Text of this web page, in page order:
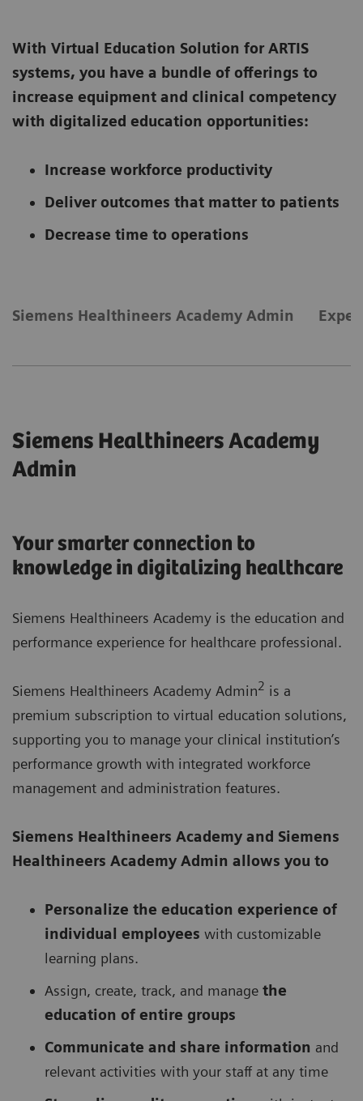
With Virtual Education Solution for ARTIS
systems, you have a bundle of offerings to
increase equipment and clinical competency
with digitalized education opportunities:
Increase workforce productivity
Deliver outcomes that matter to patients
Decrease time to operations
Siemens Healthineers Academy Admin
Siemens Healthineers Academy
Admin
Your smarter connection to
knowledge in digitalizing healthcare
Siemens Healthineers Academy is the education and
performance experience for healthcare professional.
Siemens Healthineers Academy Admin2 is a
premium subscription to virtual education solutions,
supporting you to manage your clinical institution’s
performance growth with integrated workforce
management and administration features.
Siemens Healthineers Academy and Siemens
Healthineers Academy Admin allows you to
Personalize the education experience of
individual employees with customizable
learning plans.
Assign, create, track, and manage the
education of entire groups
Communicate and share information and
relevant activities with your staff at any time